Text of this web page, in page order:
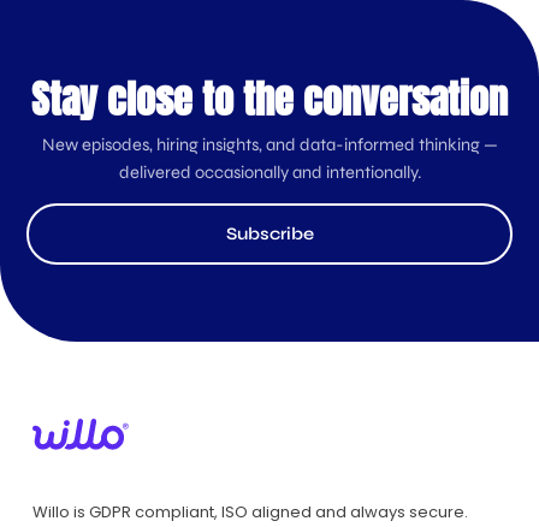
Stay close to the conversation
New episodes, hiring insights, and data-informed thinking —
delivered occasionally and intentionally.
Subscribe
Willo is GDPR compliant, ISO aligned and always secure.